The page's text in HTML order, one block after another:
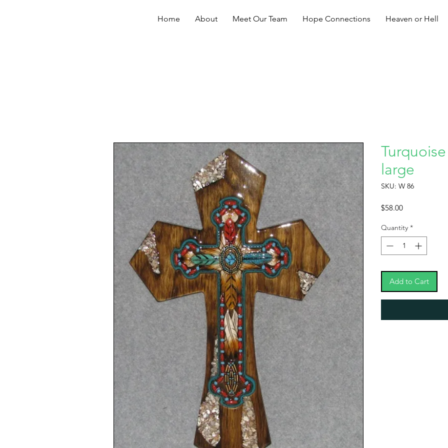
Home About Meet Our Team Hope Connections Heaven or Hell
large
SKU: W 86
$58.00Price
Quantity *
Add to Cart